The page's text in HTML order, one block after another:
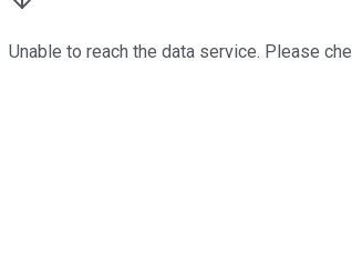
Unable to reach the data service. Please